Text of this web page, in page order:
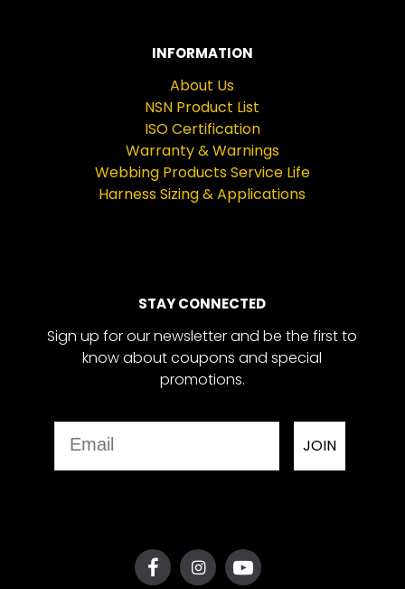
INFORMATION
About Us
NSN Product List
ISO Certification
Warranty & Warnings
Webbing Products Service Life
Harness Sizing & Applications
STAY CONNECTED
Sign up for our newsletter and be the first to
know about coupons and special
promotions.
JOIN